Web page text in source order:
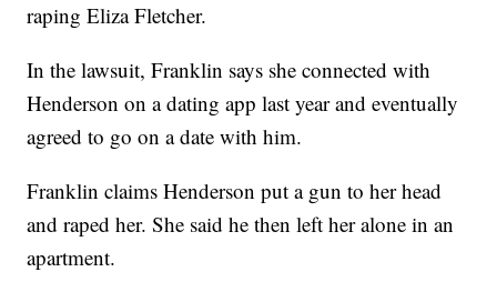
raping Eliza Fletcher.
In the lawsuit, Franklin says she connected with
Henderson on a dating app last year and eventually
agreed to go on a date with him.
Franklin claims Henderson put a gun to her head
and raped her. She said he then left her alone in an
apartment.